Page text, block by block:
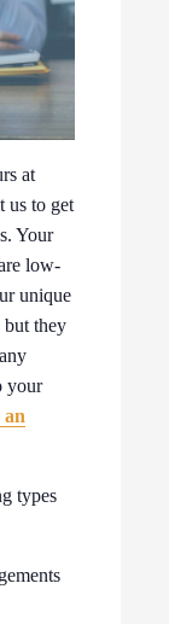
at
us to get
Your
low-
unique
but they
your
an
types